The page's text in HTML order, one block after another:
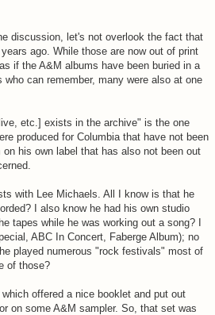
discussion, let's not overlook the fact that
ago. While those are now out of print
if the A&M albums have been buried in a
can remember, many were also at one
etc.] exists in the archive" is the one
produced for Columbia that have not been
his own label that has also not been out
with Lee Michaels. All I know is that he
I also know he had his own studio
tapes while he was working out a song? I
ABC In Concert, Faberge Album); no
played numerous "rock festivals" most of
of those?
offered a nice booklet and put out
on some A&M sampler. So, that set was